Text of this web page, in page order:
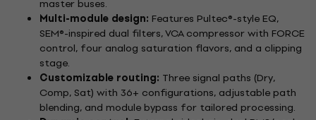
master buses.
Multi-module design: Features Pultec®-style EQ,
SEM®-inspired dual filters, VCA compressor with FORCE
control, four analog saturation flavors, and a clipping
stage.
Customizable routing: Three signal paths (Dry,
Comp, Sat) with 36+ configurations, adjustable path
blending, and module bypass for tailored processing.